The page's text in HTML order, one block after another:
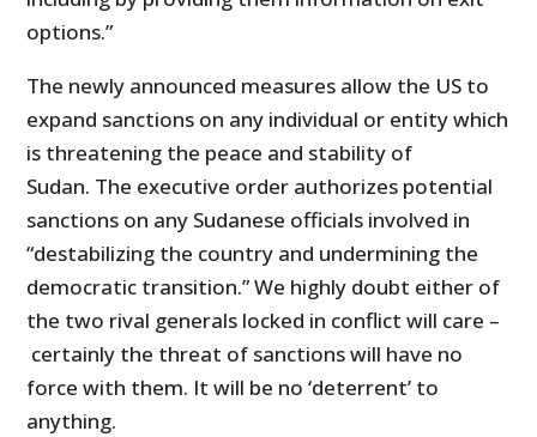
options.”
The newly announced measures allow the US to
expand sanctions on any individual or entity which
is threatening the peace and stability of
Sudan. The executive order authorizes potential
sanctions on any Sudanese officials involved in
“destabilizing the country and undermining the
democratic transition.” We highly doubt either of
the two rival generals locked in conflict will care –
certainly the threat of sanctions will have no
force with them. It will be no ‘deterrent’ to
anything.